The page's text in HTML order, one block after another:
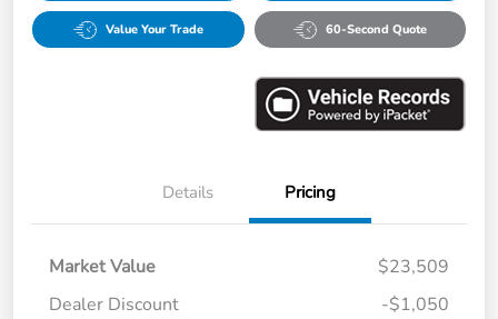
Value Your Trade 60-Second Quote
Details Pricing
Market Value
$23,509
Dealer Discount
-$1,050